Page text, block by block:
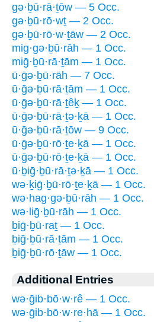
gə·ḇū·rā·ṯōw — 5 Occ.
gə·ḇū·rō·wṯ — 2 Occ.
gə·ḇū·rō·w·ṯāw — 2 Occ.
mig·gə·ḇū·rāh — 1 Occ.
miḡ·ḇū·rā·ṯām — 1 Occ.
ū·ḡə·ḇū·rāh — 7 Occ.
ū·ḡə·ḇū·rā·ṯām — 1 Occ.
ū·ḡə·ḇū·rā·ṯêḵ — 1 Occ.
ū·ḡə·ḇū·rā·ṯə·ḵā — 1 Occ.
ū·ḡə·ḇū·rā·ṯōw — 9 Occ.
ū·ḡə·ḇū·rō·ṯe·ḵā — 1 Occ.
ū·ḡə·ḇū·rō·ṯe·ḵā — 1 Occ.
ū·ḇiḡ·ḇū·rā·ṯə·ḵā — 1 Occ.
wə·ḵiḡ·ḇū·rō·ṯe·ḵā — 1 Occ.
wə·hag·gə·ḇū·rāh — 1 Occ.
wə·liḡ·ḇū·rāh — 1 Occ.
ḇiḡ·ḇū·raṯ — 1 Occ.
ḇiḡ·ḇū·rā·ṯām — 1 Occ.
ḇiḡ·ḇū·rō·ṯāw — 1 Occ.
Additional Entries
wə·ḡib·bō·w·rê — 1 Occ.
wə·ḡib·bō·w·re·hā — 1 Occ.